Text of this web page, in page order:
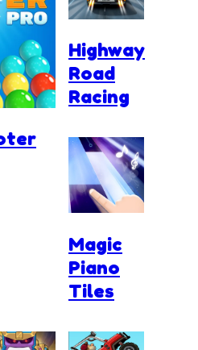
Highway
Road
Racing
Magic
Piano
Tiles